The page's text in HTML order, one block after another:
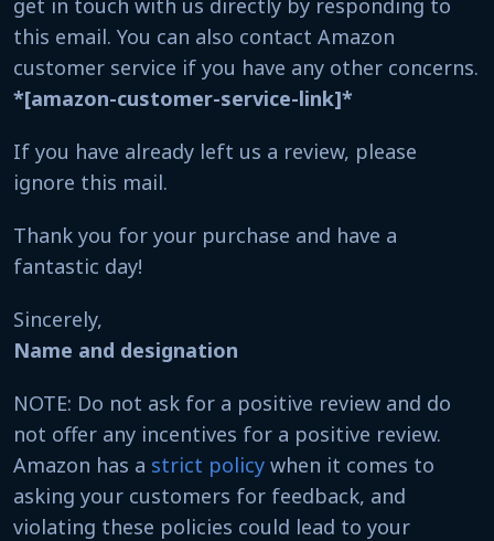
get in touch with us directly by responding to
this email. You can also contact Amazon
customer service if you have any other concerns.
*[amazon-customer-service-link]*
If you have already left us a review, please
ignore this mail.
Thank you for your purchase and have a
fantastic day!
Sincerely,
Name and designation
NOTE: Do not ask for a positive review and do
not offer any incentives for a positive review.
Amazon has a strict policy when it comes to
asking your customers for feedback, and
violating these policies could lead to your